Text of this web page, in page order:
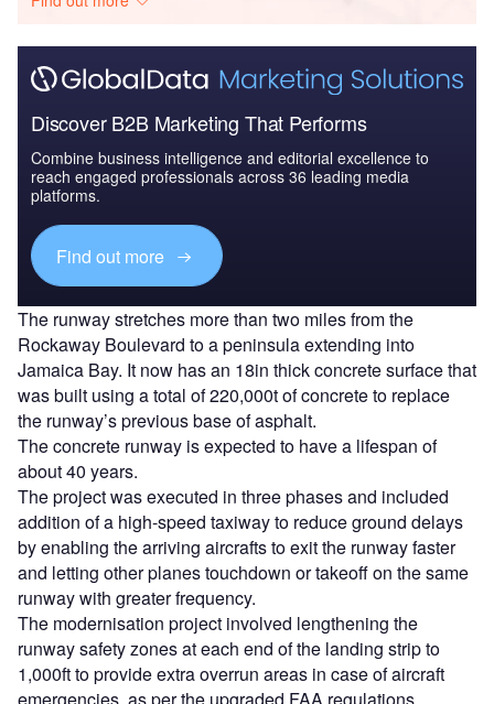
Discover B2B Marketing That Performs
Combine business intelligence and editorial excellence to
reach engaged professionals across 36 leading media
platforms.
Find out more
The runway stretches more than two miles from the
Rockaway Boulevard to a peninsula extending into
Jamaica Bay. It now has an 18in thick concrete surface that
was built using a total of 220,000t of concrete to replace
the runway’s previous base of asphalt.
The concrete runway is expected to have a lifespan of
about 40 years.
The project was executed in three phases and included
addition of a high-speed taxiway to reduce ground delays
by enabling the arriving aircrafts to exit the runway faster
and letting other planes touchdown or takeoff on the same
runway with greater frequency.
The modernisation project involved lengthening the
runway safety zones at each end of the landing strip to
1,000ft to provide extra overrun areas in case of aircraft